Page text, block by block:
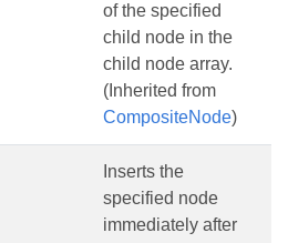
of the specified
child node in the
child node array.
(Inherited from
CompositeNode)
Inserts the
specified node
immediately after